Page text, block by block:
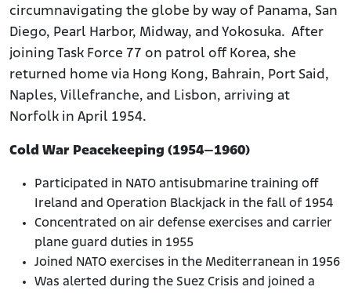
circumnavigating the globe by way of Panama, San
Diego, Pearl Harbor, Midway, and Yokosuka. After
joining Task Force 77 on patrol off Korea, she
returned home via Hong Kong, Bahrain, Port Said,
Naples, Villefranche, and Lisbon, arriving at
Norfolk in April 1954.
Cold War Peacekeeping (1954–1960)
Participated in NATO antisubmarine training off
Ireland and Operation Blackjack in the fall of 1954
Concentrated on air defense exercises and carrier
plane guard duties in 1955
Joined NATO exercises in the Mediterranean in 1956
Was alerted during the Suez Crisis and joined a